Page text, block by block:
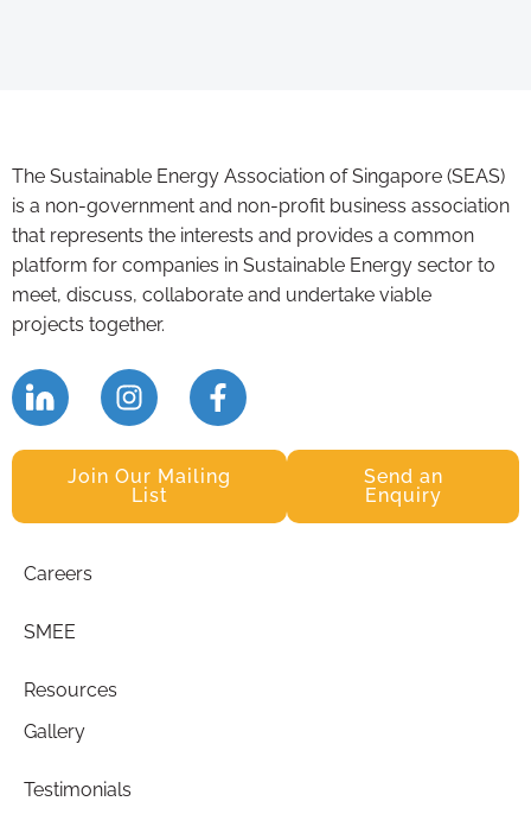
The Sustainable Energy Association of Singapore (SEAS)
is a non-government and non-profit business association
that represents the interests and provides a common
platform for companies in Sustainable Energy sector to
meet, discuss, collaborate and undertake viable
projects together.
Join Our Mailing
List
Send an
Enquiry
Careers
SMEE
Resources
Gallery
Testimonials